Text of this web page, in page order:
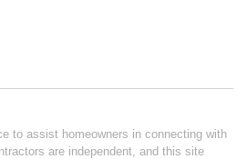
to assist homeowners in connecting with
are independent, and this site